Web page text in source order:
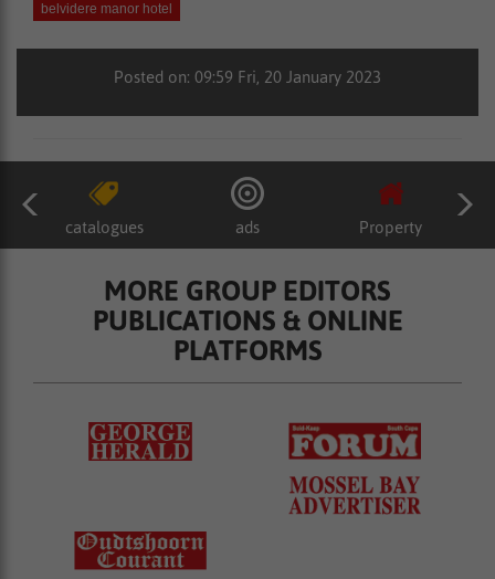
belvidere manor hotel
Posted on: 09:59 Fri, 20 January 2023
catalogues ads Property
MORE GROUP EDITORS
PUBLICATIONS & ONLINE
PLATFORMS